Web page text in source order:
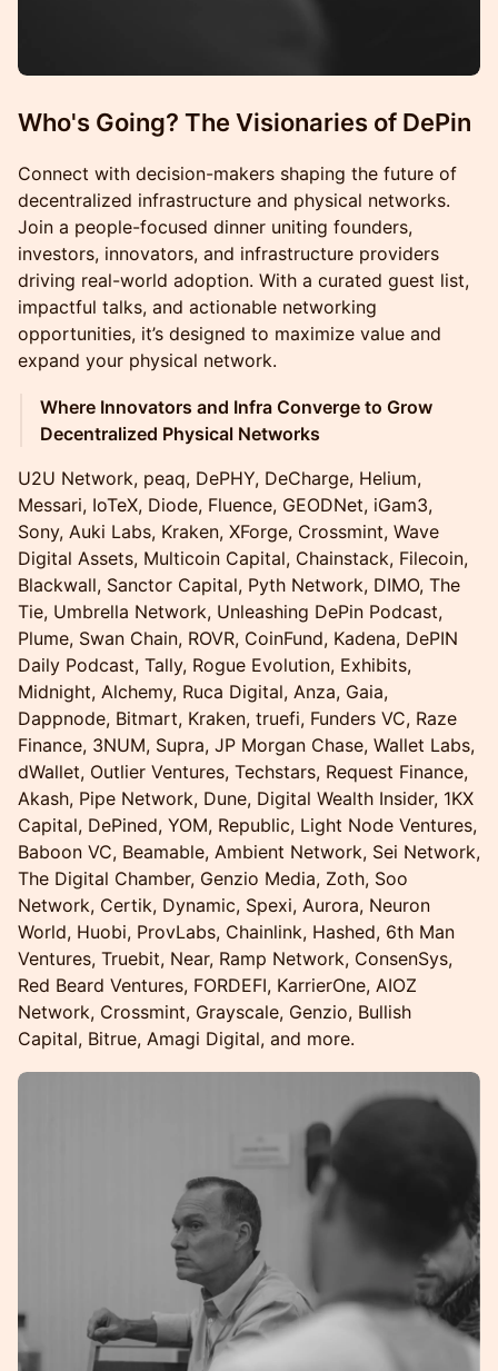
Who's Going? The Visionaries of DePin
Connect with decision-makers shaping the future of
decentralized infrastructure and physical networks.
Join a people-focused dinner uniting founders,
investors, innovators, and infrastructure providers
driving real-world adoption. With a curated guest list,
impactful talks, and actionable networking
opportunities, it’s designed to maximize value and
expand your physical network.
Where Innovators and Infra Converge to Grow
Decentralized Physical Networks
U2U Network, peaq, DePHY, DeCharge, Helium,
Messari, IoTeX, Diode, Fluence, GEODNet, iGam3,
Sony, Auki Labs, Kraken, XForge, Crossmint, Wave
Digital Assets, Multicoin Capital, Chainstack, Filecoin,
Blackwall, Sanctor Capital, Pyth Network, DIMO, The
Tie, Umbrella Network, Unleashing DePin Podcast,
Plume, Swan Chain, ROVR, CoinFund, Kadena, DePIN
Daily Podcast, Tally, Rogue Evolution, Exhibits,
Midnight, Alchemy, Ruca Digital, Anza, Gaia,
Dappnode, Bitmart, Kraken, truefi, Funders VC, Raze
Finance, 3NUM, Supra, JP Morgan Chase, Wallet Labs,
dWallet, Outlier Ventures, Techstars, Request Finance,
Akash, Pipe Network, Dune, Digital Wealth Insider, 1KX
Capital, DePined, YOM, Republic, Light Node Ventures,
Baboon VC, Beamable, Ambient Network, Sei Network,
The Digital Chamber, Genzio Media, Zoth, Soo
Network, Certik, Dynamic, Spexi, Aurora, Neuron
World, Huobi, ProvLabs, Chainlink, Hashed, 6th Man
Ventures, Truebit, Near, Ramp Network, ConsenSys,
Red Beard Ventures, FORDEFI, KarrierOne, AIOZ
Network, Crossmint, Grayscale, Genzio, Bullish
Capital, Bitrue, Amagi Digital, and more.